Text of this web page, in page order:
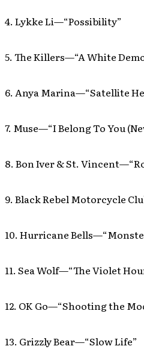
4. Lykke Li—“Possibility”
5. The Killers—“A White
6. Anya Marina—“Satellite
7. Muse—“I Belong To You
8. Bon Iver & St.
9. Black Rebel Motorcycle
10. Hurricane
11. Sea Wolf—“The Violet
12. OK Go—“Shooting the
13. Grizzly Bear—“Slow Life”